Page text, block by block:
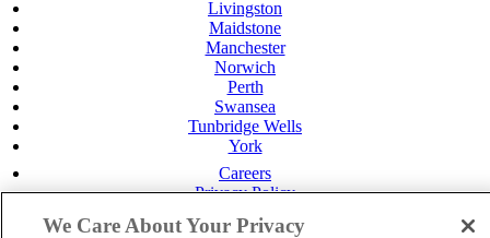
Livingston
Maidstone
Manchester
Norwich
Perth
Swansea
Tunbridge Wells
York
Careers
Privacy Policy
Cookie Policy
We Care About Your Privacy